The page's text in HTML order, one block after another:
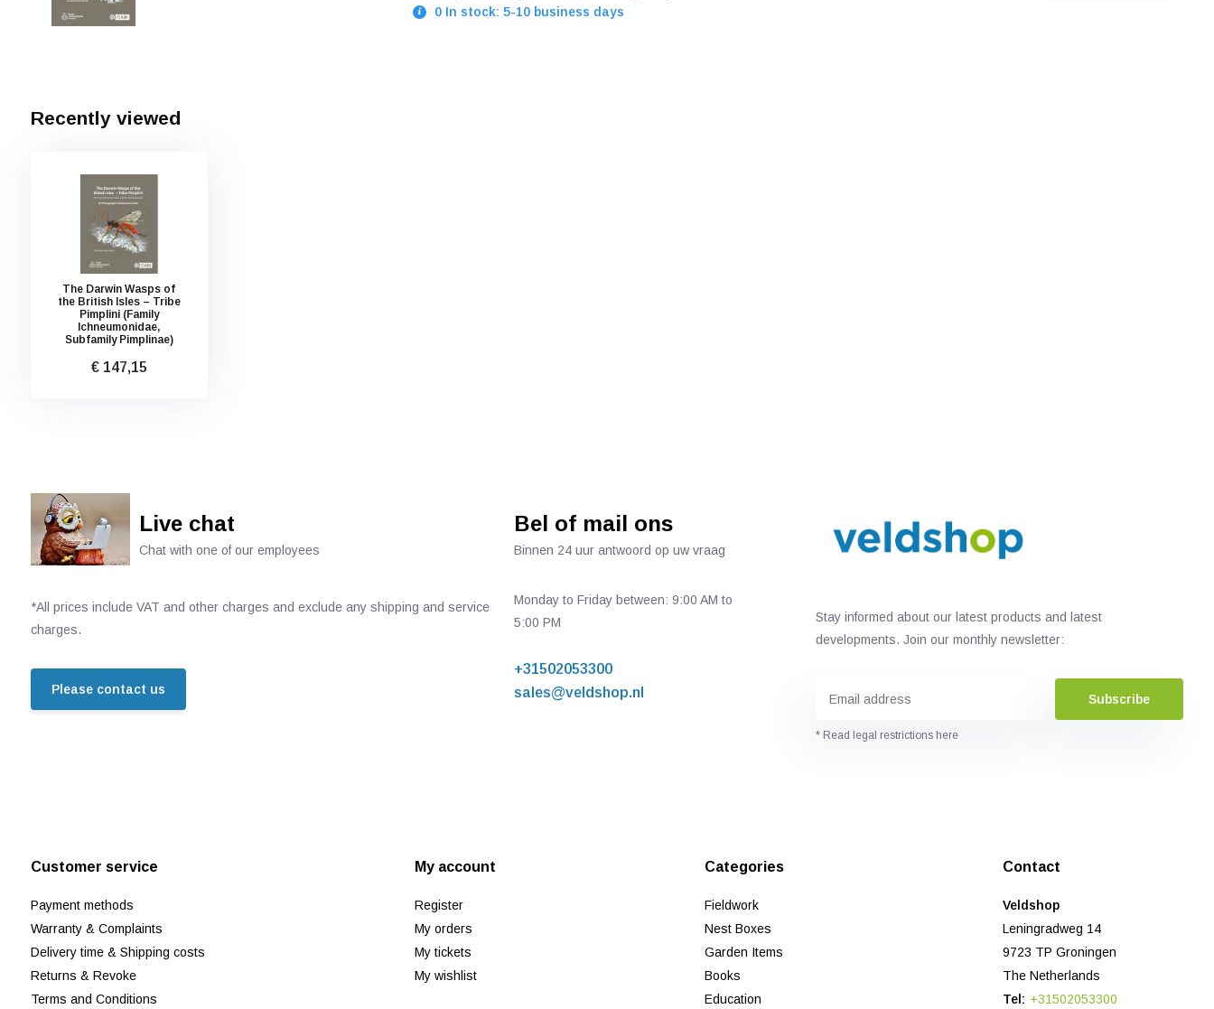
0 In stock: 5-10 business days
Recently viewed
The Darwin Wasps of
the British Isles – Tribe
Pimplini (Family
Ichneumonidae,
Subfamily Pimplinae)
€ 147,15
Live chat
Chat with one of our employees
*All prices include VAT and other charges and exclude any shipping and service
charges.
Please contact us
Bel of mail ons
Binnen 24 uur antwoord op uw vraag
Monday to Friday between: 9:00 AM to
5:00 PM
+31502053300
sales@veldshop.nl
Stay informed about our latest products and latest
developments. Join our monthly newsletter:
Subscribe
* Read legal restrictions here
Customer service
Payment methods
Warranty & Complaints
Delivery time & Shipping costs
Returns & Revoke
Terms and Conditions
My account
Register
My orders
My tickets
My wishlist
Categories
Fieldwork
Nest Boxes
Garden Items
Books
Education
Contact
Veldshop
Leningradweg 14
9723 TP Groningen
The Netherlands
Tel: +31502053300